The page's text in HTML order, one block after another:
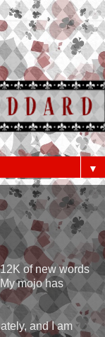
▼
of new words
mojo has
and I am